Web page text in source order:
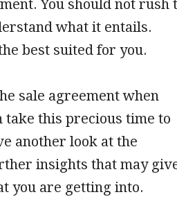
You should not rush
what it entails.
best suited for you.
sale agreement when
take this precious time to
another look at the
insights that may
you are getting into.